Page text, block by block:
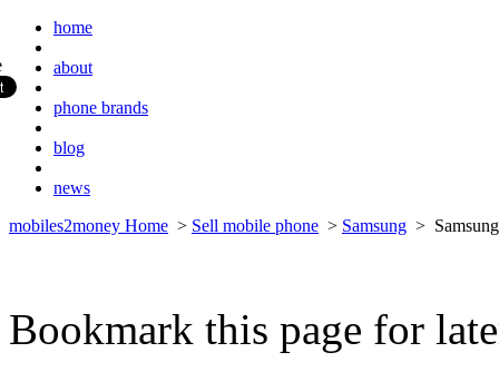
home
about
phone brands
blog
news
mobiles2money Home > Sell mobile phone > Samsung >
Bookmark this page for